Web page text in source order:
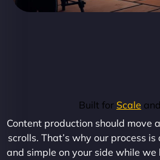
Built for Scale and
Content production should move
scrolls. That’s why our process
and simple on your side while